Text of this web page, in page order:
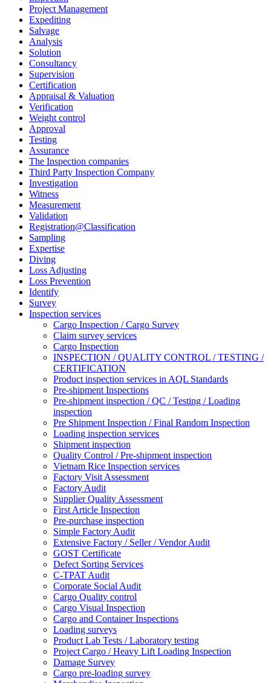
Project Management
Expediting
Salvage
Analysis
Solution
Consultancy
Supervision
Certification
Appraisal & Valuation
Verification
Weight control
Approval
Testing
Assurance
The Inspection companies
Third Party Inspection Company
Investigation
Witness
Measurement
Validation
Registration@Classification
Sampling
Expertise
Diving
Loss Adjusting
Loss Prevention
Identify
Survey
Inspection services
Cargo Inspection / Cargo Survey
Claim survey services
Cargo Inspection
INSPECTION / QUALITY CONTROL / TESTING /
CERTIFICATION
Product inspection services in AQL Standards
Pre-shipment Inspections
Pre-shipment inspection / QC / Testing / Loading
inspection
Pre Shipment Inspection / Final Random Inspection
Loading inspection services
Shipment inspection
Quality Control / Pre-shipment inspection
Vietnam Rice Inspection services
Factory Visit Assessment
Factory Audit
Supplier Quality Assessment
First Article Inspection
Pre-purchase inspection
Simple Factory Audit
Extensive Factory / Seller / Vendor Audit
GOST Certificate
Defect Sorting Services
C-TPAT Audit
Corporate Social Audit
Cargo Quality control
Cargo Visual Inspection
Cargo and Container Inspections
Loading surveys
Product Lab Tests / Laboratory testing
Project Cargo / Heavy Lift Loading Inspection
Damage Survey
Cargo pre-loading survey